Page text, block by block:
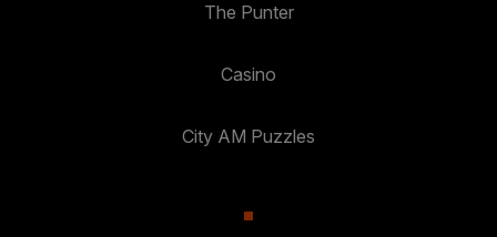
The Punter
Casino
City AM Puzzles